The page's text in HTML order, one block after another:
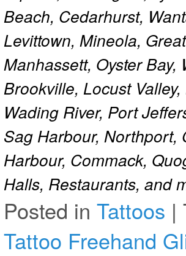
Beach, Cedarhurst,
Levittown, Mineola,
Manhassett, Oyster
Brookville, Locust
Wading River, Port
Sag Harbour, Northport,
Harbour, Commack,
Halls, Restaurants, and
Posted in Tattoos |
Tattoo Freehand